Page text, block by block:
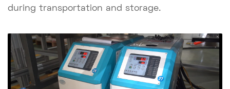
during transportation and storage.